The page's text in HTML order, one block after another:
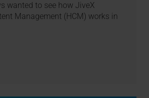
wanted to see how JiveX
Management (HCM) works in